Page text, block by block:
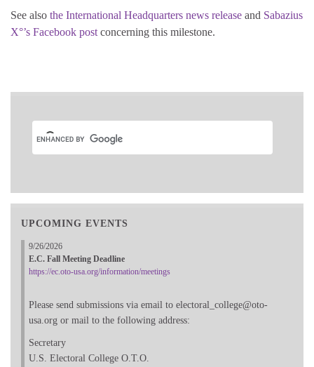
See also the International Headquarters news release and Sabazius
X°’s Facebook post concerning this milestone.
UPCOMING EVENTS
9/26/2026
E.C. Fall Meeting Deadline
https://ec.oto-usa.org/information/meetings
Please send submissions via email to electoral_college@oto-
usa.org or mail to the following address:
Secretary
U.S. Electoral College O.T.O.